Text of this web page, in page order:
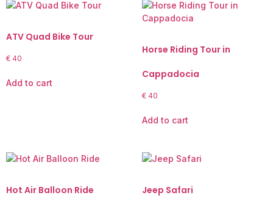
ATV Quad Bike Tour
€ 40
Add to cart
Horse Riding Tour in
Cappadocia
€40
Add to cart
Hot Air Balloon Ride Jeep Safari